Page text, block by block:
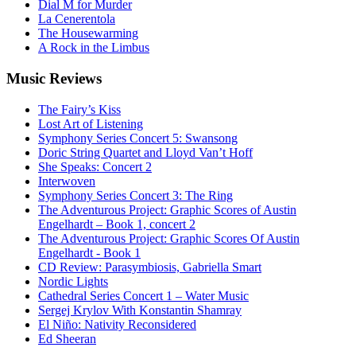
Dial M for Murder
La Cenerentola
The Housewarming
A Rock in the Limbus
Music Reviews
The Fairy’s Kiss
Lost Art of Listening
Symphony Series Concert 5: Swansong
Doric String Quartet and Lloyd Van’t Hoff
She Speaks: Concert 2
Interwoven
Symphony Series Concert 3: The Ring
The Adventurous Project: Graphic Scores of Austin
Engelhardt – Book 1, concert 2
The Adventurous Project: Graphic Scores Of Austin
Engelhardt - Book 1
CD Review: Parasymbiosis, Gabriella Smart
Nordic Lights
Cathedral Series Concert 1 – Water Music
Sergej Krylov With Konstantin Shamray
El Niño: Nativity Reconsidered
Ed Sheeran